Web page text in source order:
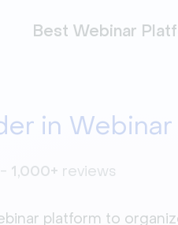
Best Webinar
in Webinar
1,000+ reviews
platform to